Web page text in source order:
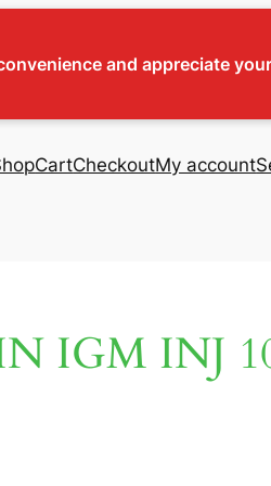
and appreciate
CartCheckoutMy account
IGM INJ